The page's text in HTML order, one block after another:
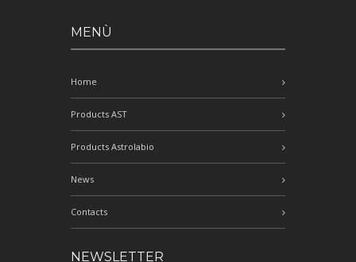
MENÙ
Home
Products AST
Products Astrolabio
News
Contacts
NEWSLETTER